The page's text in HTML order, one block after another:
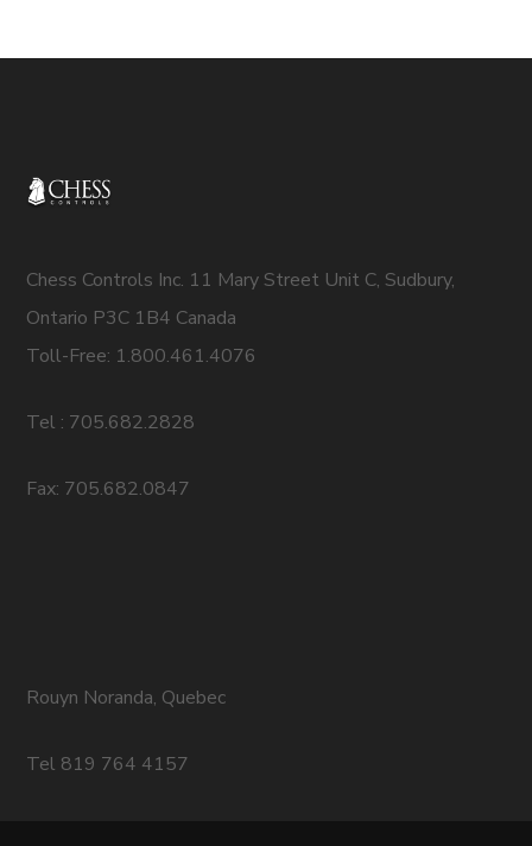
Chess Controls Inc. 11 Mary Street Unit C, Sudbury,
Ontario P3C 1B4 Canada
Toll-Free: 1.800.461.4076
Tel : 705.682.2828
Fax: 705.682.0847
Rouyn Noranda, Quebec
Tel 819 764 4157